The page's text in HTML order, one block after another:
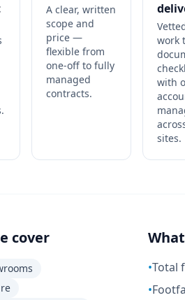
A clear, written
scope and
price —
flexible from
one-off to fully
managed
contracts.
work
with
sites.
cover
•Total
•